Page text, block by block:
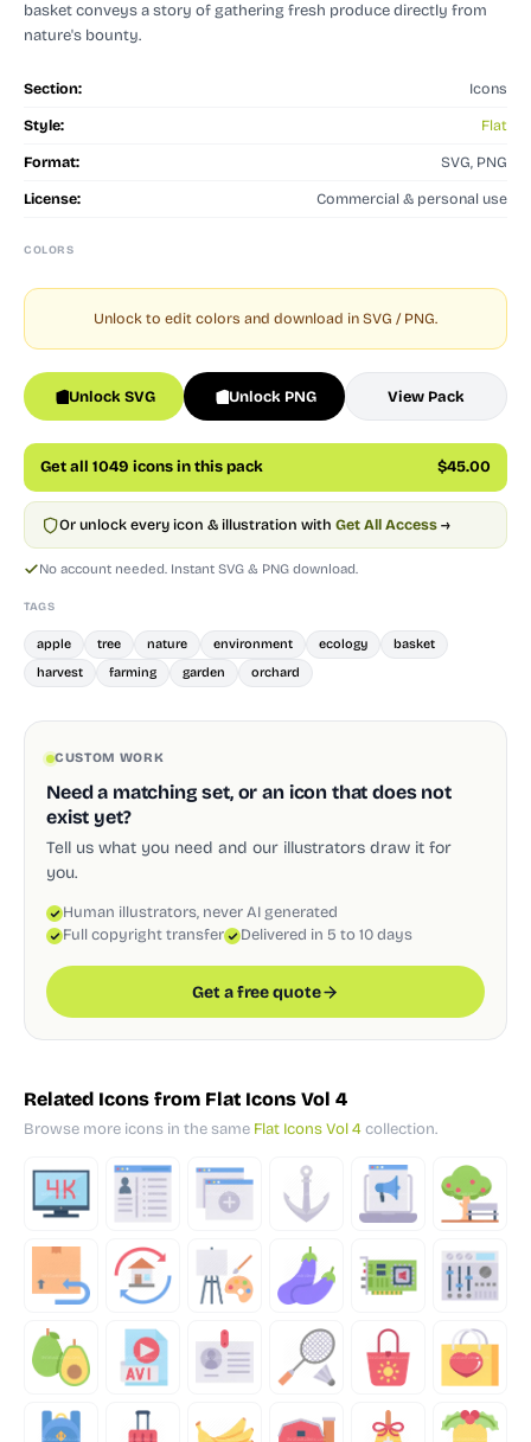
basket conveys a story of gathering fresh produce directly from
nature's bounty.
Section: Icons
Style: Flat
Format: SVG, PNG
License: Commercial & personal use
COLORS
Unlock to edit colors and download in SVG / PNG.
Unlock SVG Unlock PNG View Pack
Get all 1049 icons in this pack $45.00
Or unlock every icon & illustration with Get All Access →
No account needed. Instant SVG & PNG download.
TAGS
apple tree nature environment ecology
basket
harvest
farming garden orchard
CUSTOM WORK
Need a matching set, or an icon that does not
exist yet?
Tell us what you need and our illustrators draw it for
you.
Human illustrators, never AI generated
Full copyright transfer
Delivered in 5 to 10 days
Get a free quote
Related Icons from Flat Icons Vol 4
Browse more icons in the same Flat Icons Vol 4collection.